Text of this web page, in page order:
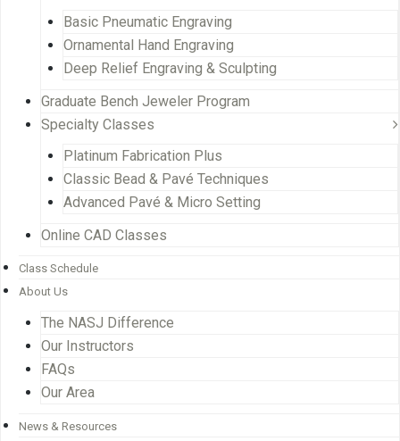
Basic Pneumatic Engraving
Ornamental Hand Engraving
Deep Relief Engraving & Sculpting
Graduate Bench Jeweler Program
Specialty Classes
Platinum Fabrication Plus
Classic Bead & Pavé Techniques
Advanced Pavé & Micro Setting
Online CAD Classes
Class Schedule
About Us
The NASJ Difference
Our Instructors
FAQs
Our Area
News & Resources